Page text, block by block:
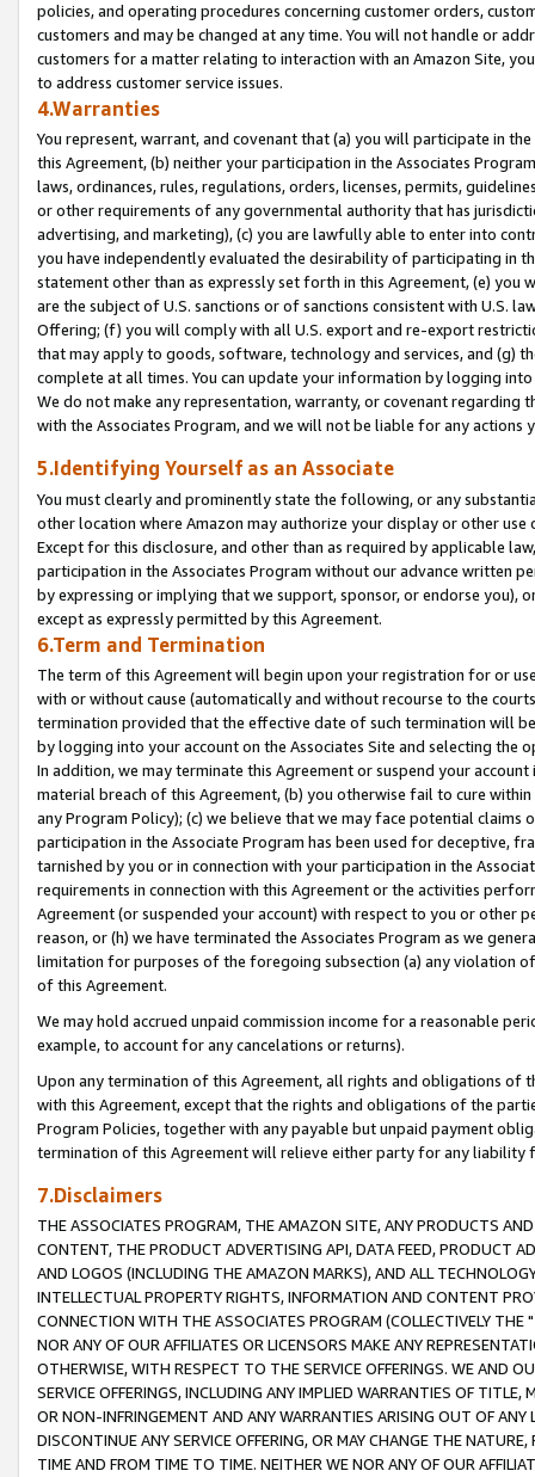
policies, and operating procedures concerning customer orders,
customers and may be changed at any time. You will not handle or
customers for a matter relating to interaction with an Amazon Site,
to address customer service issues.
4.Warranties
You represent, warrant, and covenant that (a) you will participate in
this Agreement, (b) neither your participation in the Associates
laws, ordinances, rules, regulations, orders, licenses, permits,
or other requirements of any governmental authority that has
advertising, and marketing), (c) you are lawfully able to enter into
you have independently evaluated the desirability of participating in
statement other than as expressly set forth in this Agreement, (e)
are the subject of U.S. sanctions or of sanctions consistent with U.S.
Offering; (f) you will comply with all U.S. export and re-export
that may apply to goods, software, technology and services, and (g)
complete at all times. You can update your information by logging
We do not make any representation, warranty, or covenant regarding
with the Associates Program, and we will not be liable for any actions
5.Identifying Yourself as an Associate
You must clearly and prominently state the following, or any
other location where Amazon may authorize your display or other
Except for this disclosure, and other than as required by applicable
participation in the Associates Program without our advance written
by expressing or implying that we support, sponsor, or endorse you),
except as expressly permitted by this Agreement.
6.Term and Termination
The term of this Agreement will begin upon your registration for or
with or without cause (automatically and without recourse to the
termination provided that the effective date of such termination will
by logging into your account on the Associates Site and selecting the
In addition, we may terminate this Agreement or suspend your
material breach of this Agreement, (b) you otherwise fail to cure
any Program Policy); (c) we believe that we may face potential
participation in the Associate Program has been used for deceptive,
tarnished by you or in connection with your participation in the
requirements in connection with this Agreement or the activities
Agreement (or suspended your account) with respect to you or other
reason, or (h) we have terminated the Associates Program as we
limitation for purposes of the foregoing subsection (a) any violation
of this Agreement.
We may hold accrued unpaid commission income for a reasonable
example, to account for any cancelations or returns).
Upon any termination of this Agreement, all rights and obligations of
with this Agreement, except that the rights and obligations of the
Program Policies, together with any payable but unpaid payment
termination of this Agreement will relieve either party for any liability
7.Disclaimers
THE ASSOCIATES PROGRAM, THE AMAZON SITE, ANY PRODUCTS
CONTENT, THE PRODUCT ADVERTISING API, DATA FEED, PRODUCT
AND LOGOS (INCLUDING THE AMAZON MARKS), AND ALL
INTELLECTUAL PROPERTY RIGHTS, INFORMATION AND CONTENT
CONNECTION WITH THE ASSOCIATES PROGRAM (COLLECTIVELY THE "
NOR ANY OF OUR AFFILIATES OR LICENSORS MAKE ANY
OTHERWISE, WITH RESPECT TO THE SERVICE OFFERINGS. WE AND
SERVICE OFFERINGS, INCLUDING ANY IMPLIED WARRANTIES OF
OR NON-INFRINGEMENT AND ANY WARRANTIES ARISING OUT OF ANY
DISCONTINUE ANY SERVICE OFFERING, OR MAY CHANGE THE
TIME AND FROM TIME TO TIME. NEITHER WE NOR ANY OF OUR